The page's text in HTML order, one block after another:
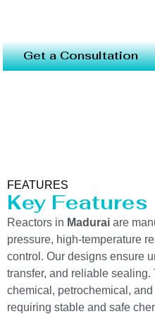
Get a Consultation
FEATURES
Key Features
Reactors in Madurai are
pressure, high-temperature
control. Our designs ensure
transfer, and reliable
chemical, petrochemical,
requiring stable and safe